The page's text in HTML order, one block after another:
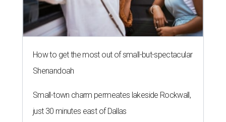
How to get the most out of small-but-spectacular
Shenandoah
Small-town charm permeates lakeside Rockwall,
just 30 minutes east of Dallas